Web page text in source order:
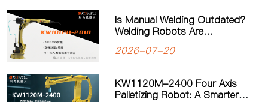
Is Manual Welding Outdated?
Welding Robots Are
Manufacturing
2026-07-20
KW1120M-2400 Four Axis
Palletizing Robot: A Smarter